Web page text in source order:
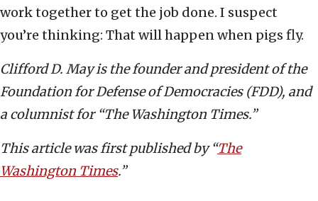
work together to get the job done. I suspect
you’re thinking: That will happen when pigs fly.
Clifford D. May is the founder and president of the
Foundation for Defense of Democracies (FDD), and
a columnist for “The Washington Times.”
This article was first published by “The
Washington Times.”